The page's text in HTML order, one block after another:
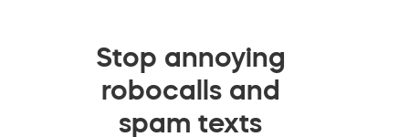
Stop annoying
robocalls and
spam texts